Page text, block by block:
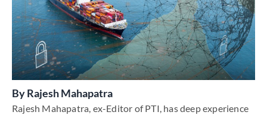
ByRajesh Mahapatra
Rajesh Mahapatra, ex-Editor of PTI, has deep experience